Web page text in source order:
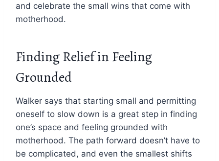
and celebrate the small wins that come with
motherhood.
Finding Relief in Feeling
Grounded
Walker says that starting small and permitting
oneself to slow down is a great step in finding
one’s space and feeling grounded with
motherhood. The path forward doesn’t have to
be complicated, and even the smallest shifts